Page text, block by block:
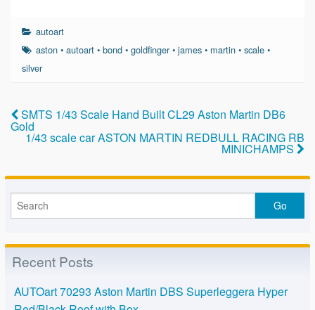
c
e
o
k
er e
autoart
aston •autoart •bond •goldfinger•james • martin •scale •
silver
SMTS 1/43 Scale Hand Built CL29 Aston Martin DB6
Gold
1/43 scale car ASTON MARTIN REDBULL RACING RB
MINICHAMPS
Recent Posts
AUTOart 70293 Aston Martin DBS Superleggera Hyper